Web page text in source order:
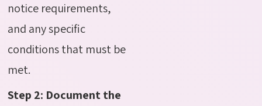
notice requirements,
and any specific
conditions that must be
met.
Step 2: Document the